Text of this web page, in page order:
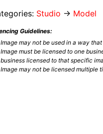
Studio → Model
Guidelines:
Image may not be used in a way
Image must be licensed to one
business licensed to that specific
Image may not be licensed multiple